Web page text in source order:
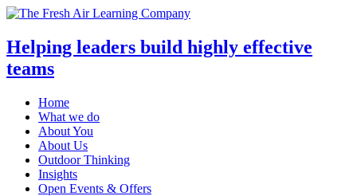
Helping leaders build highly effective
teams
Home
What we do
About You
About Us
Outdoor Thinking
Insights
Open Events & Offers